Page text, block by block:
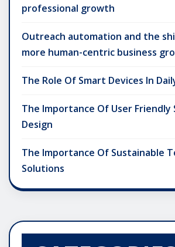
professional growth
Outreach automation and the
more human-centric business
The Role Of Smart Devices In
The Importance Of User
Design
The Importance Of Sustainable
Solutions